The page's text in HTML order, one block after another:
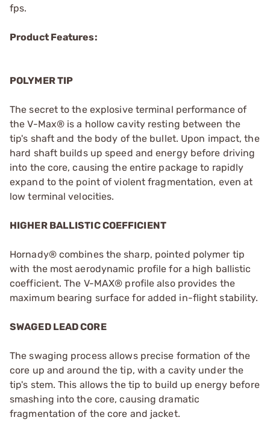
fps.
Product Features:
POLYMER TIP
The secret to the explosive terminal performance of
the V-Max® is a hollow cavity resting between the
tip's shaft and the body of the bullet. Upon impact, the
hard shaft builds up speed and energy before driving
into the core, causing the entire package to rapidly
expand to the point of violent fragmentation, even at
low terminal velocities.
HIGHER BALLISTIC COEFFICIENT
Hornady® combines the sharp, pointed polymer tip
with the most aerodynamic profile for a high ballistic
coefficient. The V-MAX® profile also provides the
maximum bearing surface for added in-flight stability.
SWAGED LEAD CORE
The swaging process allows precise formation of the
core up and around the tip, with a cavity under the
tip's stem. This allows the tip to build up energy before
smashing into the core, causing dramatic
fragmentation of the core and jacket.